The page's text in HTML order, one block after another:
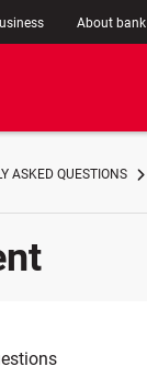
About bank
ASKED QUESTIONS